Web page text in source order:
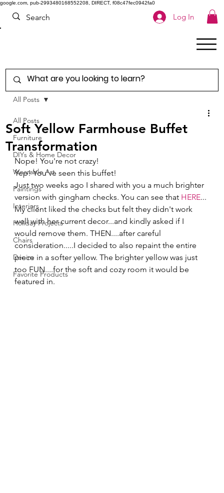
google.com, pub-2993480168552208, DIRECT, f08c47fec0942fa0
Log In
All Posts
Furniture
DIYs & Home Decor
Wearable Art
Paintings
Interiors
Holiday Projects
Chairs
Denim
Favorite Products
All Posts
Soft Yellow Farmhouse Buffet
Transformation
Nope! You're not crazy!
Yep! You've seen this buffet!
Just two weeks ago I shared with you a much brighter
version with gingham checks. You can see that HERE...
My client liked the checks but felt they didn't work
well with her current decor...and kindly asked if I
would remove them. THEN....after careful
consideration.....I decided to also repaint the entire
piece in a softer yellow. The brighter yellow was just
too FUN....for the soft and cozy room it would be
featured in.